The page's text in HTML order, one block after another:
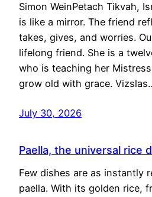
Simon WeinPetach Tikvah,
is like a mirror. The friend
takes, gives, and worries.
lifelong friend. She is a
who is teaching her
grow old with grace.
July 30, 2026
Paella, the universal rice
Few dishes are as instantly
paella. With its golden rice,